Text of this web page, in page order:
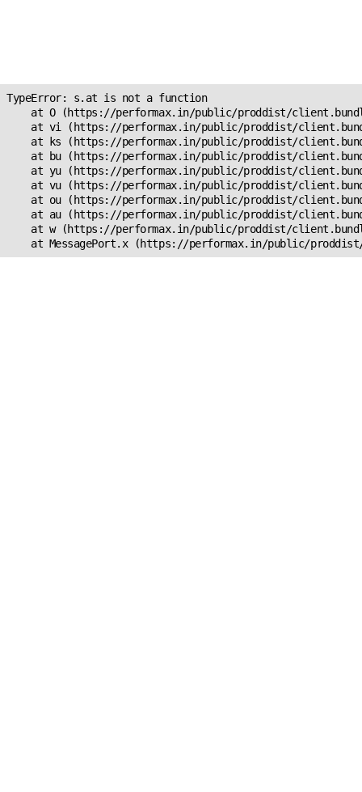
TypeError: s.at is not a function
at O (https://performax.in/public/proddist/
at vi (https://performax.in/public/proddist/
at ks (https://performax.in/public/proddist/
at bu (https://performax.in/public/proddist/
at yu (https://performax.in/public/proddist/
at vu (https://performax.in/public/proddist/
at ou (https://performax.in/public/proddist/
at au (https://performax.in/public/proddist/
at w (https://performax.in/public/proddist/
at MessagePort.x (https://performax.in/public/